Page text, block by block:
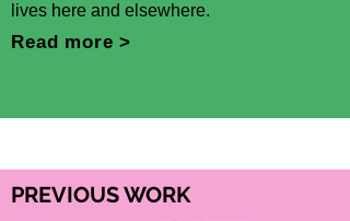
lives here and elsewhere.
Read more >
PREVIOUS WORK